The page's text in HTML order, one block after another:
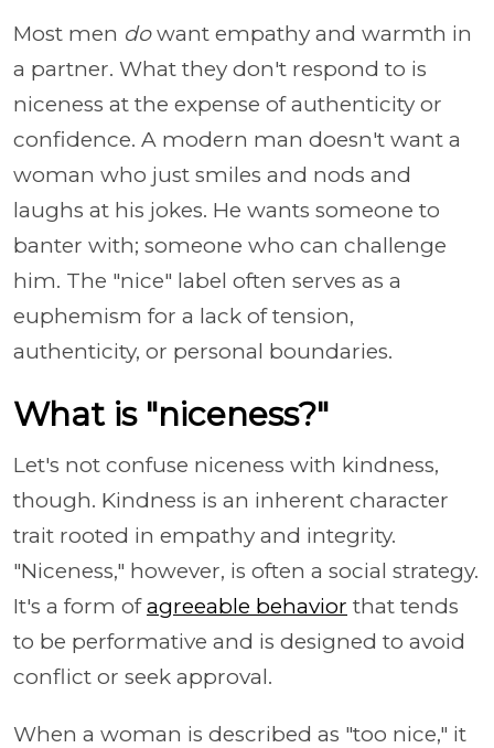
Most men dowant empathy and warmth in
a partner. What they don't respond to is
niceness at the expense of authenticity or
confidence. A modern man doesn't want a
woman who just smiles and nods and
laughs at his jokes. He wants someone to
banter with; someone who can challenge
him. The "nice" label often serves as a
euphemism for a lack of tension,
authenticity, or personal boundaries.
What is "niceness?"
Let's not confuse niceness with kindness,
though. Kindness is an inherent character
trait rooted in empathy and integrity.
"Niceness," however, is often a social strategy.
It's a form ofagreeable behavior that tends
to be performative and is designed to avoid
conflict or seek approval.
When a woman is described as "too nice," it